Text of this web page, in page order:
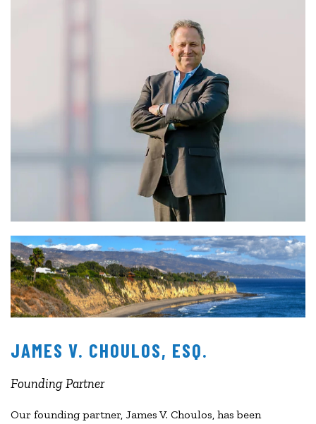
JAMES V. CHOULOS, ESQ.
Founding Partner
Our founding partner, James V. Choulos, has been